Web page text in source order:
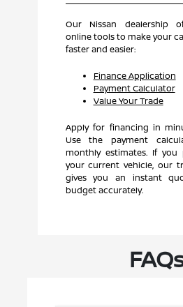
Our Nissan dealership
online tools to make your
faster and easier:
Finance Application
Payment Calculator
Value Your Trade
Apply for financing in
Use the payment
monthly estimates. If
your current vehicle, our
gives you an instant
budget accurately.